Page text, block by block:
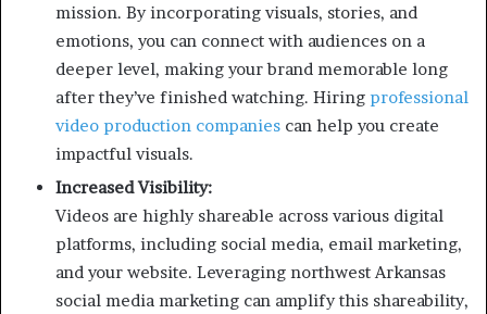
mission. By incorporating visuals, stories, and
emotions, you can connect with audiences on a
deeper level, making your brand memorable long
after they’ve finished watching. Hiring professional
video production companies can help you create
impactful visuals.
Increased Visibility:
Videos are highly shareable across various digital
platforms, including social media, email marketing,
and your website. Leveraging northwest Arkansas
social media marketing can amplify this shareability,